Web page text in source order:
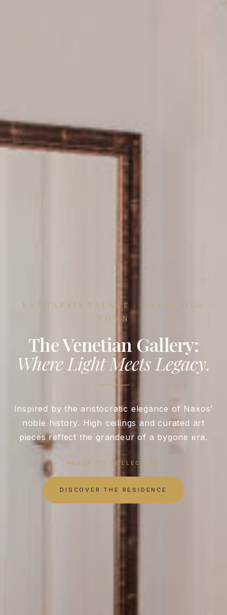
KATHARSIS PALACE · NAXOS OLD
TOWN
The Venetian Gallery:
Where Light Meets Legacy.
Inspired by the aristocratic elegance of Naxos’
noble history. High ceilings and curated art
pieces reflect the grandeur of a bygone era.
BACK TO COLLECTION
DISCOVER THE RESIDENCE